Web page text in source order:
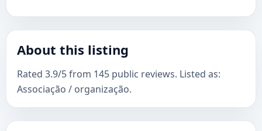
About this listing
Rated 3.9/5 from 145 public reviews. Listed as:
Associação / organização.